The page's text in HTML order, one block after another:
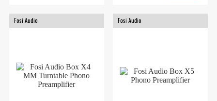
Fosi Audio Fosi Audio